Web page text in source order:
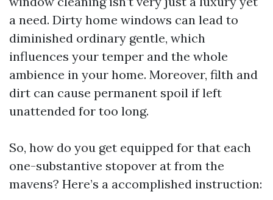
a need. Dirty home windows can lead to
diminished ordinary gentle, which
influences your temper and the whole
ambience in your home. Moreover, filth and
dirt can cause permanent spoil if left
unattended for too long.
So, how do you get equipped for that each
one-substantive stopover at from the
mavens? Here’s a accomplished instruction: